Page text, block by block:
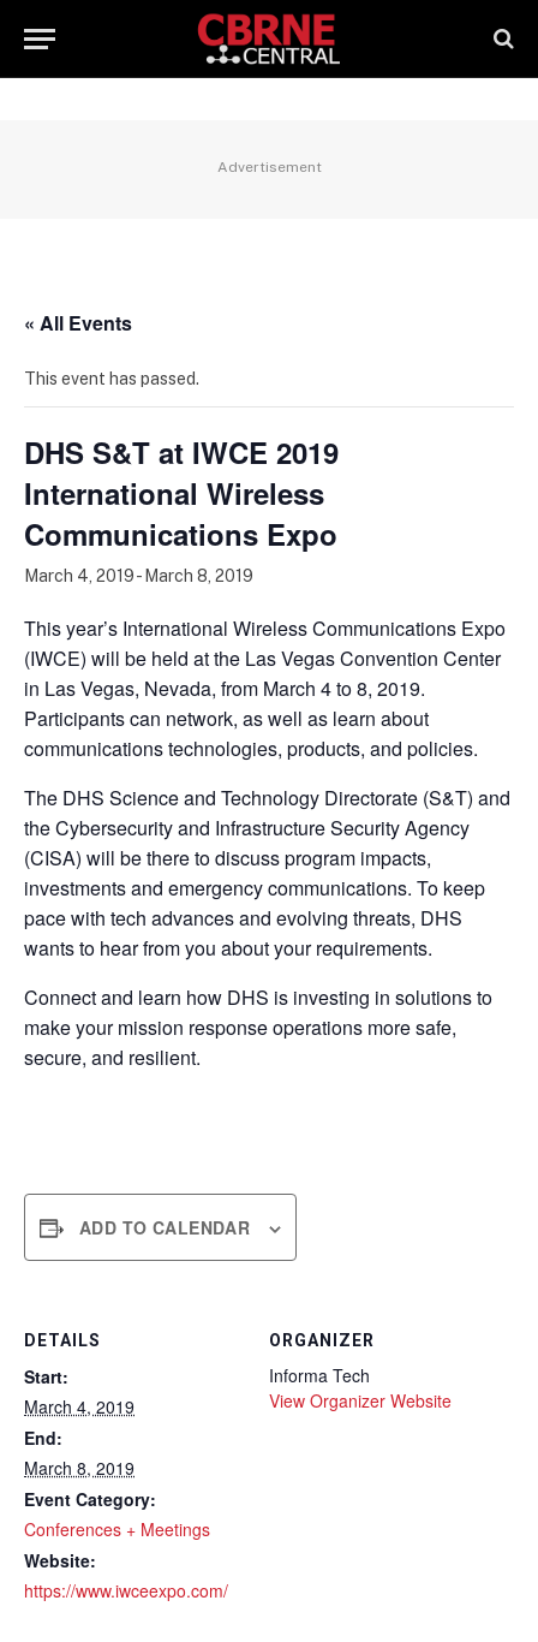
Advertisement
« All Events
This event has passed.
DHS S&T at IWCE 2019
International Wireless
Communications Expo
March 4, 2019- March 8, 2019
This year’s International Wireless Communications Expo
(IWCE) will be held at the Las Vegas Convention Center
in Las Vegas, Nevada, from March 4 to 8, 2019.
Participants can network, as well as learn about
communications technologies, products, and policies.
The DHS Science and Technology Directorate (S&T) and
the Cybersecurity and Infrastructure Security Agency
(CISA) will be there to discuss program impacts,
investments and emergency communications. To keep
pace with tech advances and evolving threats, DHS
wants to hear from you about your requirements.
Connect and learn how DHS is investing in solutions to
make your mission response operations more safe,
secure, and resilient.
ADD TO CALENDAR
DETAILS
Start:
March 4, 2019
End:
March 8, 2019
Event Category:
Conferences + Meetings
Website:
https://www.iwceexpo.com/
ORGANIZER
Informa Tech
View Organizer Website